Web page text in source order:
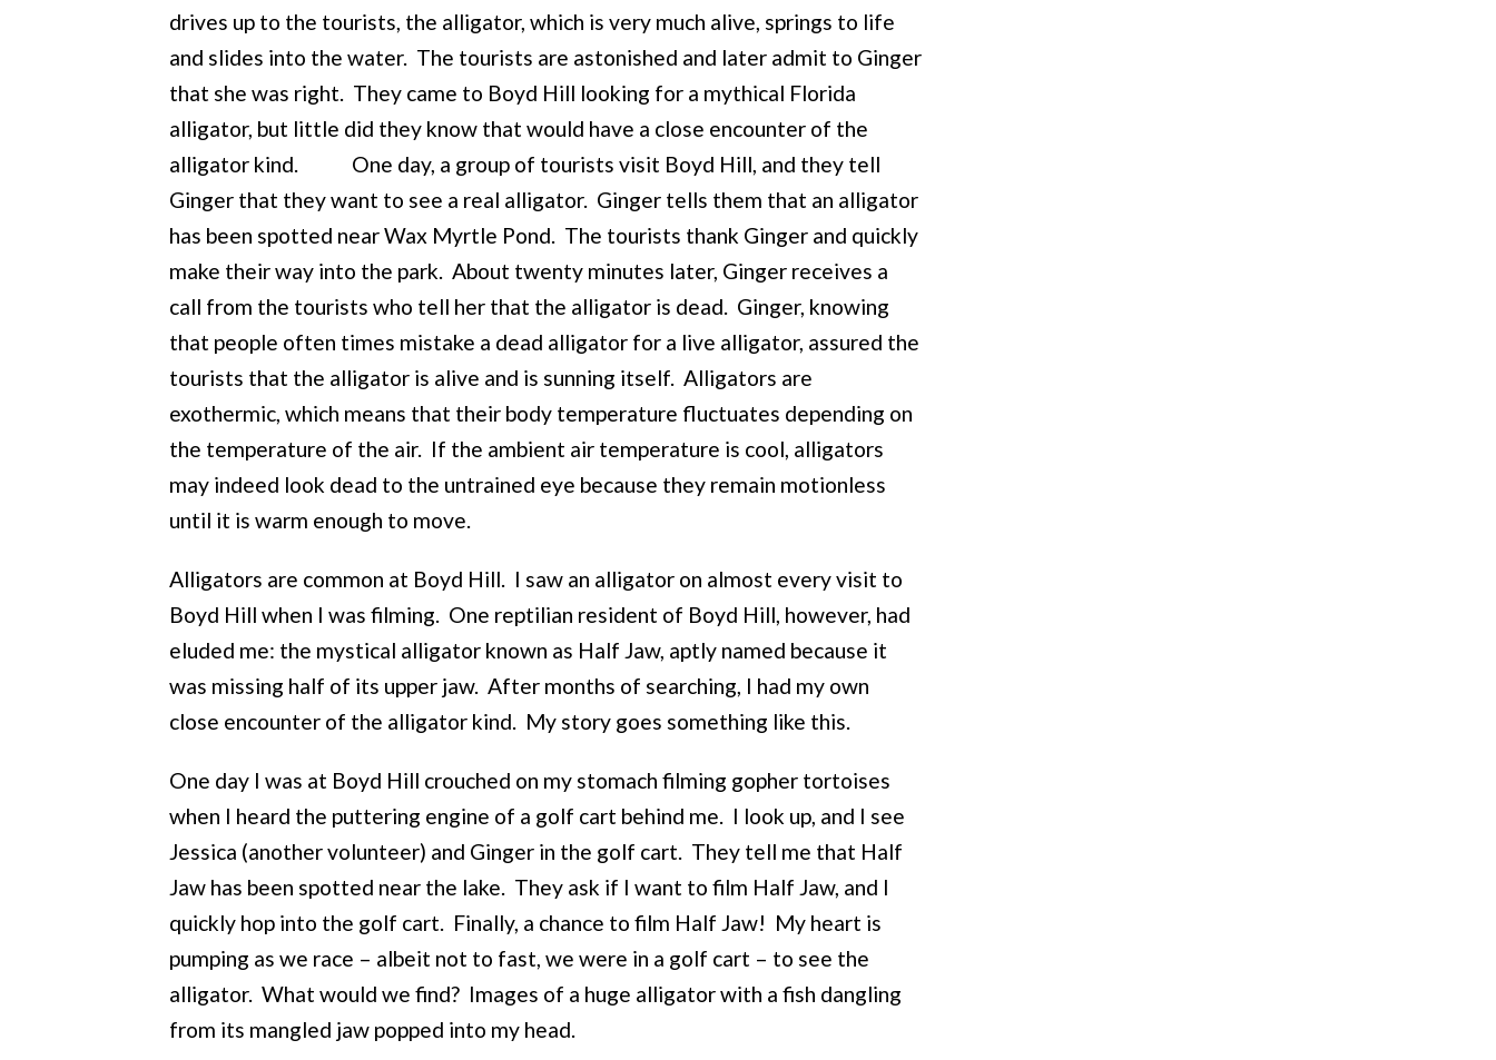
drives up to the tourists, the alligator, which is very much alive, springs to life
and slides into the water. The tourists are astonished and later admit to Ginger
that she was right. They came to Boyd Hill looking for a mythical Florida
alligator, but little did they know that would have a close encounter of the
alligator kind. One day, a group of tourists visit Boyd Hill, and they tell
Ginger that they want to see a real alligator. Ginger tells them that an alligator
has been spotted near Wax Myrtle Pond. The tourists thank Ginger and quickly
make their way into the park. About twenty minutes later, Ginger receives a
call from the tourists who tell her that the alligator is dead. Ginger, knowing
that people often times mistake a dead alligator for a live alligator, assured the
tourists that the alligator is alive and is sunning itself. Alligators are
exothermic, which means that their body temperature fluctuates depending on
the temperature of the air. If the ambient air temperature is cool, alligators
may indeed look dead to the untrained eye because they remain motionless
until it is warm enough to move.
Alligators are common at Boyd Hill. I saw an alligator on almost every visit to
Boyd Hill when I was filming. One reptilian resident of Boyd Hill, however, had
eluded me: the mystical alligator known as Half Jaw, aptly named because it
was missing half of its upper jaw. After months of searching, I had my own
close encounter of the alligator kind. My story goes something like this.
One day I was at Boyd Hill crouched on my stomach filming gopher tortoises
when I heard the puttering engine of a golf cart behind me. I look up, and I see
Jessica (another volunteer) and Ginger in the golf cart. They tell me that Half
Jaw has been spotted near the lake. They ask if I want to film Half Jaw, and I
quickly hop into the golf cart. Finally, a chance to film Half Jaw! My heart is
pumping as we race – albeit not to fast, we were in a golf cart – to see the
alligator. What would we find? Images of a huge alligator with a fish dangling
from its mangled jaw popped into my head.